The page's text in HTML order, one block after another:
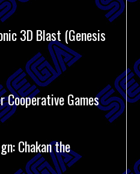
3D Blast (Genesis
Cooperative Games
Chakan the